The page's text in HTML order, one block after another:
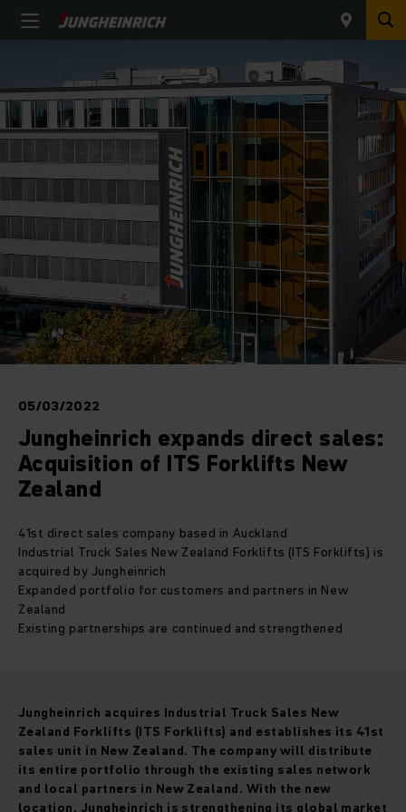
05/03/2022
Jungheinrich expands direct sales:
Acquisition of ITS Forklifts New
Zealand
41st direct sales company based in Auckland
Industrial Truck Sales New Zealand Forklifts (ITS Forklifts) is
acquired by Jungheinrich
Expanded portfolio for customers and partners in New
Zealand
Existing partnerships are continued and strengthened
Jungheinrich acquires Industrial Truck Sales New
Zealand Forklifts (ITS Forklifts) and establishes its 41st
sales unit in New Zealand. The company will distribute
its entire portfolio through the existing sales network
and local partners in New Zealand. With the new
location, Jungheinrich is strengthening its global market